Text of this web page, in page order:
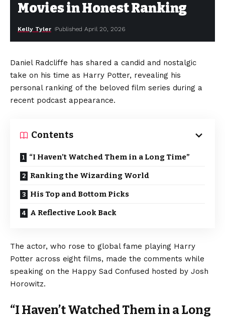
Movies in Honest Ranking
Kelly Tyler Published April 20, 2026
Daniel Radcliffe has shared a candid and nostalgic
take on his time as Harry Potter, revealing his
personal ranking of the beloved film series during a
recent podcast appearance.
Contents
“I Haven’t Watched Them in a Long Time”
Ranking the Wizarding World
His Top and Bottom Picks
A Reflective Look Back
The actor, who rose to global fame playing Harry
Potter across eight films, made the comments while
speaking on the Happy Sad Confused hosted by Josh
Horowitz.
“I Haven’t Watched Them in a Long